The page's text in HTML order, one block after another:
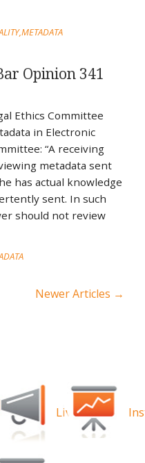
METADATA
Opinion 341
Ethics Committee
in Electronic
“A receiving
metadata sent
has actual knowledge
sent. In such
should not review
Newer Articles →
Live